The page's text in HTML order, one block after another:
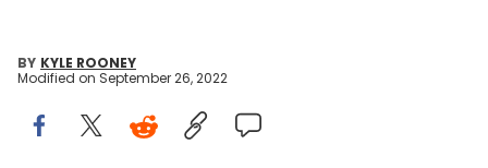
BY KYLE ROONEY
Modified on September 26, 2022